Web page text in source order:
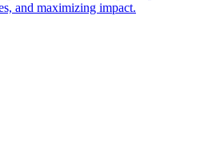
and maximizing impact.